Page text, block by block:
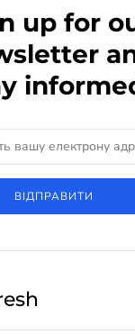
up for
ВІДПРАВИТИ